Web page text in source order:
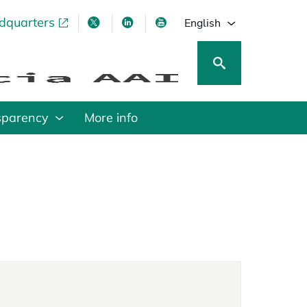
in a new tabopens in a new tab
opens in a new tab
opens in a new tab
English
More info